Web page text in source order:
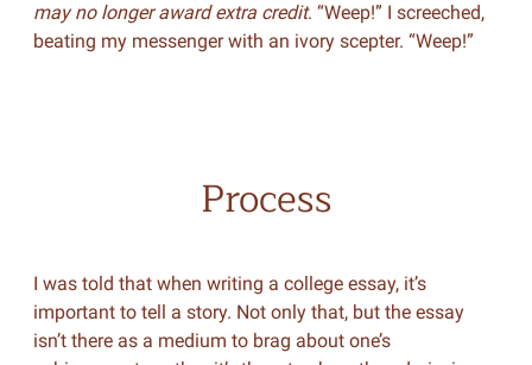
may no longer award extra credit. “Weep!” I screeched,
beating my messenger with an ivory scepter. “Weep!”
Process
I was told that when writing a college essay, it’s
important to tell a story. Not only that, but the essay
isn’t there as a medium to brag about one’s